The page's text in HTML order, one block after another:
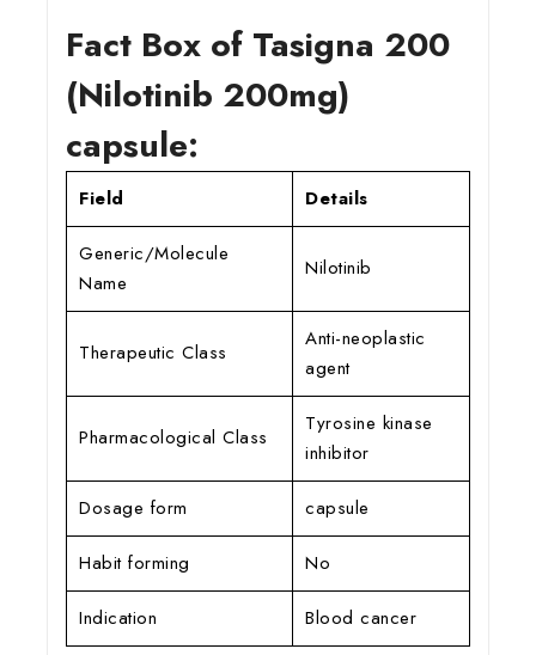
Fact Box of Tasigna 200
(Nilotinib 200mg)
capsule:
Field Details
Generic/Molecule
Name
Nilotinib
Therapeutic Class
Anti-neoplastic
agent
Pharmacological Class
Tyrosine kinase
inhibitor
Dosage form capsule
Habit forming No
Indication Blood cancer